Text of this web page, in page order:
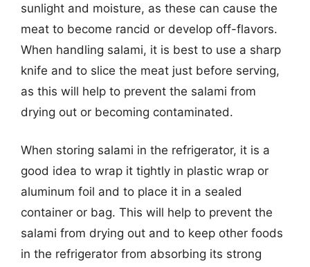
sunlight and moisture, as these can cause the
meat to become rancid or develop off-flavors.
When handling salami, it is best to use a sharp
knife and to slice the meat just before serving,
as this will help to prevent the salami from
drying out or becoming contaminated.
When storing salami in the refrigerator, it is a
good idea to wrap it tightly in plastic wrap or
aluminum foil and to place it in a sealed
container or bag. This will help to prevent the
salami from drying out and to keep other foods
in the refrigerator from absorbing its strong